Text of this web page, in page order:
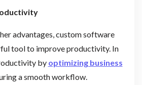
advantages, custom software
tool to improve productivity. In
by optimizing business
a smooth workflow.